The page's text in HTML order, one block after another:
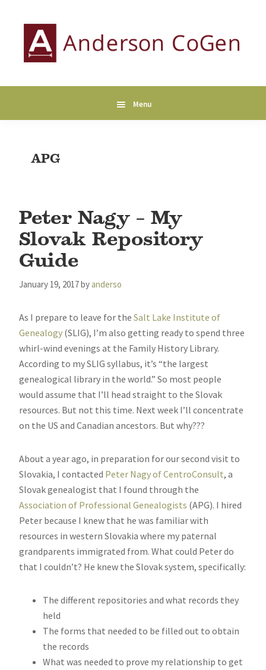
navigation
content
sidebar
Genealogy
Menu
APG
Peter Nagy – My
Slovak Repository
Guide
January 19, 2017byanderso
As I prepare to leave for theSalt Lake Institute of
Genealogy (SLIG), I’m also getting ready to spend three
whirl-wind evenings at the Family History Library.
According to my SLIG syllabus, it’s “the largest
genealogical library in the world.” So most people
would assume that I’ll head straight to the Slovak
resources. But not this time. Next week I’ll concentrate
on the US and Canadian ancestors. But why???
About a year ago, in preparation for our second visit to
Slovakia, I contacted Peter Nagy of CentroConsult, a
Slovak genealogist that I found through the
Association of Professional Genealogists (APG). I hired
Peter because I knew that he was familiar with
resources in western Slovakia where my paternal
grandparents immigrated from. What could Peter do
that I couldn’t? He knew the Slovak system, specifically:
The different repositories and what records they
held
The forms that needed to be filled out to obtain
the records
What was needed to prove my relationship to get